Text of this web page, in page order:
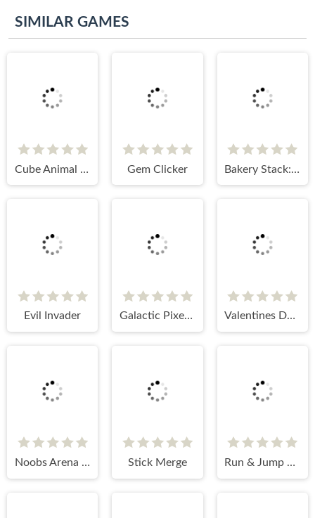
SIMILAR GAMES
Cube Animal Drift 3D Gem Clicker Bakery Stack: Car Cake
Evil Invader Galactic Pixel Storm Valentines Day: Love Rush
Noobs Arena Bedwars Stick Merge Run & Jump Jumbo Runner